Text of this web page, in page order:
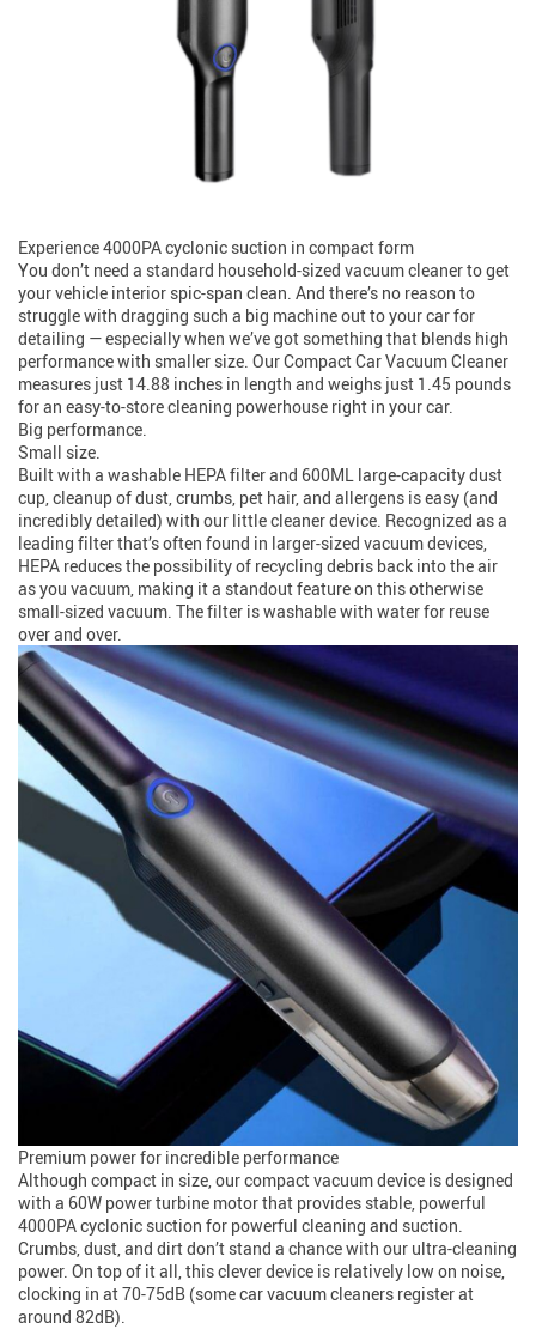
Experience 4000PA cyclonic suction in compact form
You don’t need a standard household-sized vacuum cleaner to get
your vehicle interior spic-span clean. And there’s no reason to
struggle with dragging such a big machine out to your car for
detailing — especially when we’ve got something that blends high
performance with smaller size. Our Compact Car Vacuum Cleaner
measures just 14.88 inches in length and weighs just 1.45 pounds
for an easy-to-store cleaning powerhouse right in your car.
Big performance.
Small size.
Built with a washable HEPA filter and 600ML large-capacity dust
cup, cleanup of dust, crumbs, pet hair, and allergens is easy (and
incredibly detailed) with our little cleaner device. Recognized as a
leading filter that’s often found in larger-sized vacuum devices,
HEPA reduces the possibility of recycling debris back into the air
as you vacuum, making it a standout feature on this otherwise
small-sized vacuum. The filter is washable with water for reuse
over and over.
Premium power for incredible performance
Although compact in size, our compact vacuum device is designed
with a 60W power turbine motor that provides stable, powerful
4000PA cyclonic suction for powerful cleaning and suction.
Crumbs, dust, and dirt don’t stand a chance with our ultra-cleaning
power. On top of it all, this clever device is relatively low on noise,
clocking in at 70-75dB (some car vacuum cleaners register at
around 82dB).